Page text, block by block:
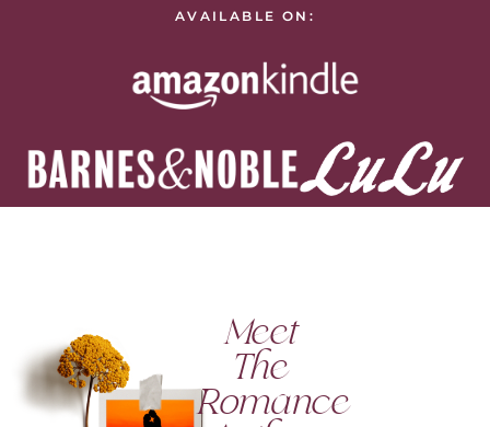
AVAILABLE ON:
Meet
The
Romance